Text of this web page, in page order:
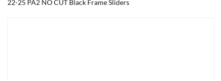
22-25 PA2 NO CUT Black Frame Sliders